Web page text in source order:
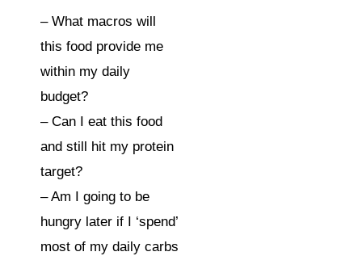
– What macros will
this food provide me
within my daily
budget?⁠
– Can I eat this food
and still hit my protein
target?⁣⁠
– Am I going to be
hungry later if I ‘spend’
most of my daily carbs